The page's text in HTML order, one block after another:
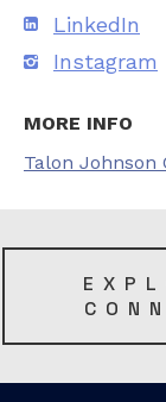
LinkedIn
Instagram
MORE INFO
Talon Johnson